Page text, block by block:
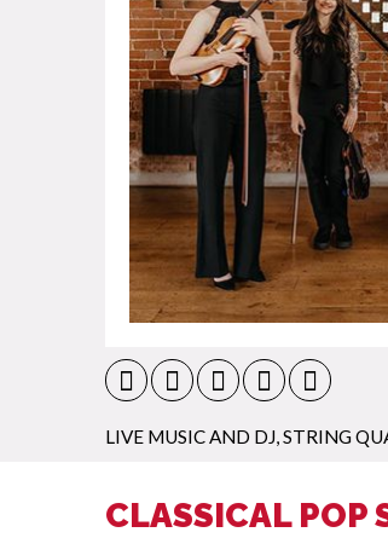
LIVE MUSIC AND DJ STRING
CLASSICAL POP